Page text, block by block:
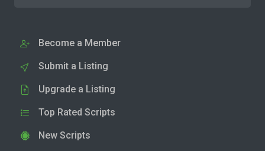
Become a Member
Submit a Listing
Upgrade a Listing
Top Rated Scripts
New Scripts